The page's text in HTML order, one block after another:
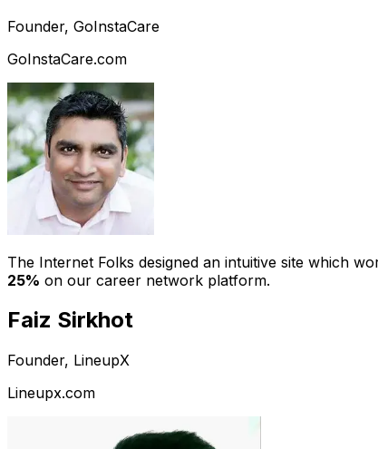
Founder, GoInstaCare
GoInstaCare.com
The Internet Folks designed an intuitive site which
25% on our career network platform.
Faiz Sirkhot
Founder, LineupX
Lineupx.com